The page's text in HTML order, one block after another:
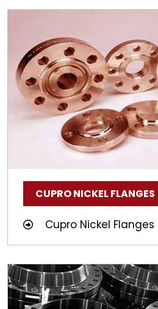
CUPRO NICKEL FLANGES
Cupro Nickel Flanges